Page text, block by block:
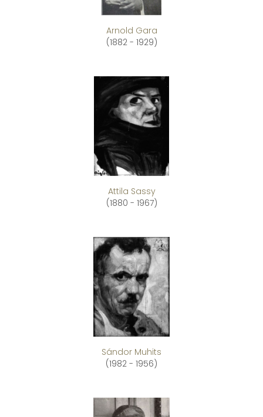
Arnold Gara
(1882 - 1929)
Attila Sassy
(1880 - 1967)
Sándor Muhits
(1982 - 1956)